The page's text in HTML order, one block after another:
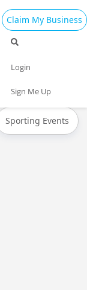
Claim My Business
Login
Sign Me Up
This Week
Sporting Events